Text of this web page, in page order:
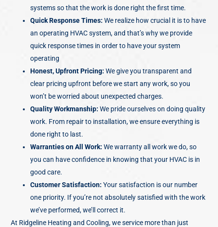
systems so that the work is done right the first time.
Quick Response Times: We realize how crucial it is to have
an operating HVAC system, and that’s why we provide
quick response times in order to have your system
operating
Honest, UpfrontPricing: We give you transparent and
clear pricing upfront before we start any work, so you
won’t be worried about unexpected charges.
Quality Workmanship: We pride ourselves on doing quality
work. From repair to installation, we ensure everything is
done right to last.
Warranties on All Work: We warranty all work we do, so
you can have confidence in knowing that your HVAC is in
good care.
Customer Satisfaction: Your satisfaction is our number
one priority. If you’re not absolutely satisfied with the work
we’ve performed, we’ll correct it.
At Ridgeline Heating and Cooling, we service more than just